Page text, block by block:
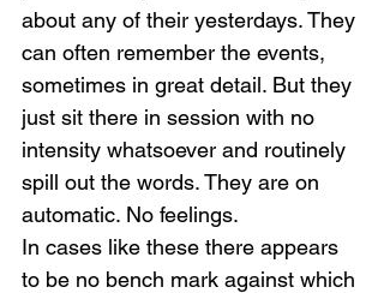
about any of their yesterdays. They
can often remember the events,
sometimes in great detail. But they
just sit there in session with no
intensity whatsoever and routinely
spill out the words. They are on
automatic. No feelings.
In cases like these there appears
to be no bench mark against which